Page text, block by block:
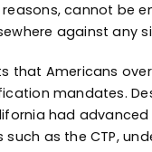
cannot be
against any
that Americans
mandates.
had advanced
as the CTP,